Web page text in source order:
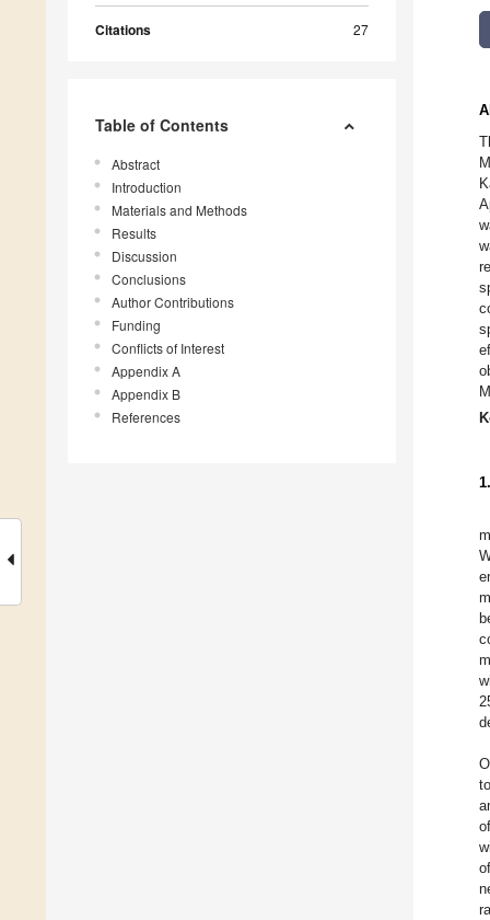
Citations 27
Table of Contents
Abstract
Introduction
Materials and Methods
Results
Discussion
Conclusions
Author Contributions
Funding
Conflicts of Interest
Appendix A
Appendix B
References